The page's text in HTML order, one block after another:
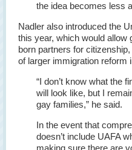
the idea becomes less
Nadler also introduced the
this year, which would allow
born partners for
of larger immigration reform
“I don’t know what the
will look like, but I
gay families,” he said.
In the event that
doesn’t include UAFA
making sure there are